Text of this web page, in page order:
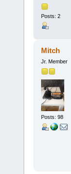
Posts: 2
Mitch
Jr. Member
Posts: 98